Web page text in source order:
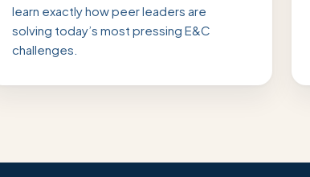
learn exactly how peer leaders are
solving today’s most pressing E&C
challenges.